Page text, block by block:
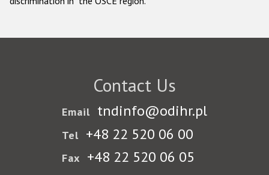
Contact Us
Email tndinfo@odihr.pl
Tel +48 22 520 06 00
Fax +48 22 520 06 05